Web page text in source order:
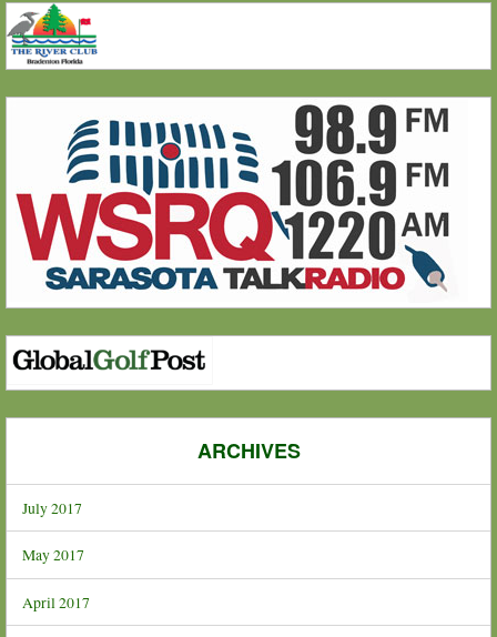
ARCHIVES
July 2017
May 2017
April 2017